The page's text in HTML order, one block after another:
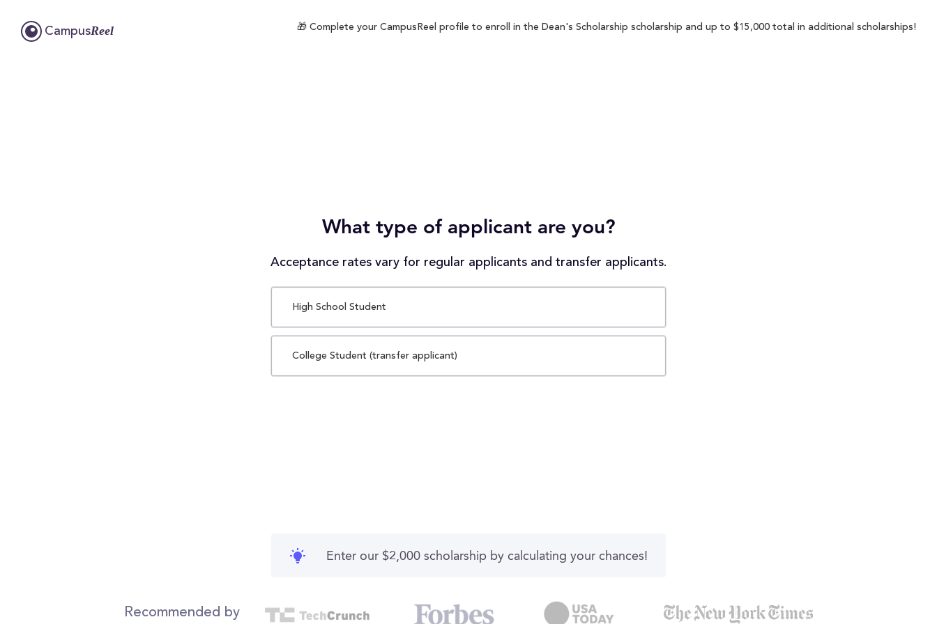
CampusReel 🎁 Complete your CampusReel profile to enroll in the Dean's Scholarship scholarship and up to $15,000 total in additional scholarships!
What type of applicant are you?
Acceptance rates vary for regular applicants and transfer applicants.
High School Student
College Student (transfer applicant)
Enter our $2,000 scholarship by calculating your chances!
Recommended by